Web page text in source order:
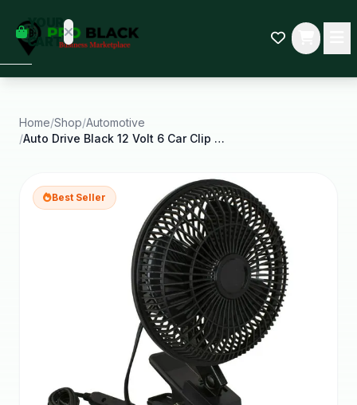
YOUR
CART
some
Black-
started.
Home/Shop/Automotive
/
Auto Drive Black 12 Volt 6 Car Clip on or Dash
Best Seller